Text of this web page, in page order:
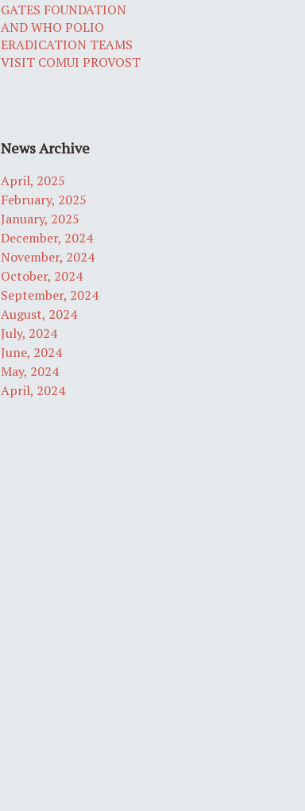
GATES FOUNDATION
AND WHO POLIO
ERADICATION TEAMS
VISIT COMUI PROVOST
News Archive
April, 2025
February, 2025
January, 2025
December, 2024
November, 2024
October, 2024
September, 2024
August, 2024
July, 2024
June, 2024
May, 2024
April, 2024